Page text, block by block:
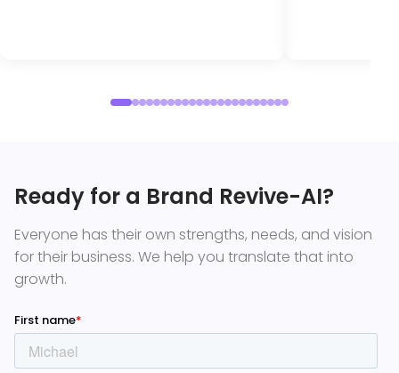
Ready for a Brand Revive-AI?
Everyone has their own strengths, needs, and vision
for their business. We help you translate that into
growth.